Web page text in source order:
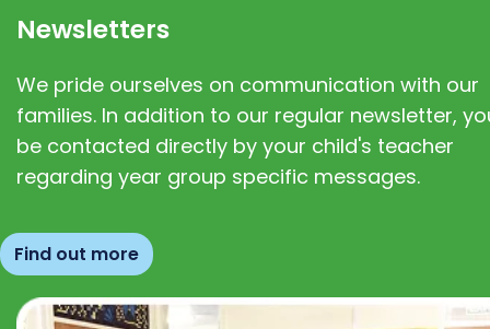
Newsletters
We pride ourselves on communication with our
families. In addition to our regular newsletter,
be contacted directly by your child's teacher
regarding year group specific messages.
Find out more